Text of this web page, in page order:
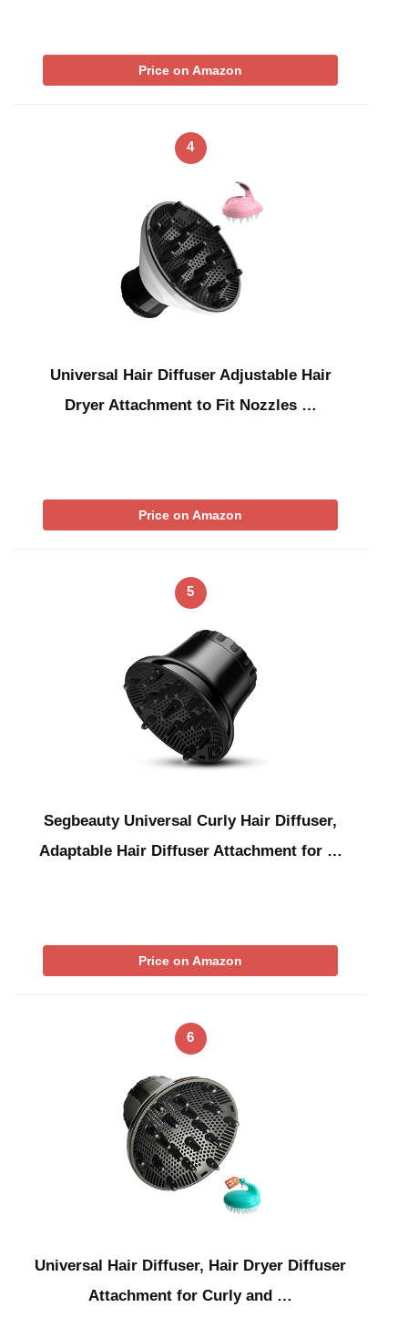
Price on Amazon
4
Universal Hair Diffuser Adjustable Hair
Dryer Attachment to Fit Nozzles …
Price on Amazon
5
Segbeauty Universal Curly Hair Diffuser,
Adaptable Hair Diffuser Attachment for …
Price on Amazon
6
Universal Hair Diffuser, Hair Dryer Diffuser
Attachment for Curly and …